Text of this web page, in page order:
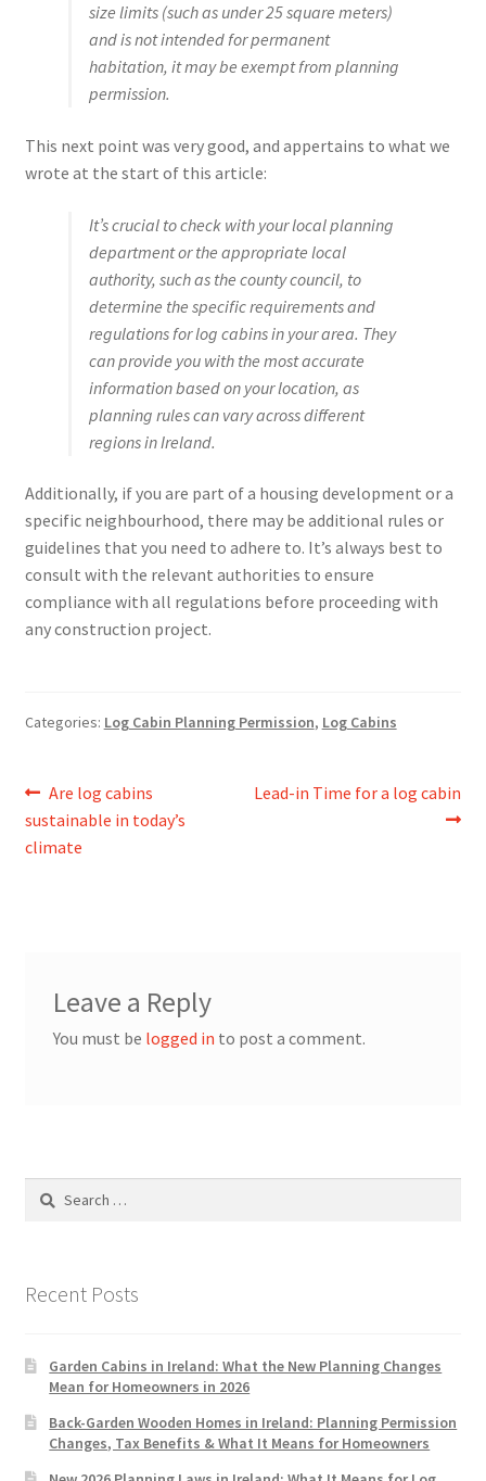
size limits (such as under 25 square meters)
and is not intended for permanent
habitation, it may be exempt from planning
permission.
This next point was very good, and appertains to what we
wrote at the start of this article:
It’s crucial to check with your local planning
department or the appropriate local
authority, such as the county council, to
determine the specific requirements and
regulations for log cabins in your area. They
can provide you with the most accurate
information based on your location, as
planning rules can vary across different
regions in Ireland.
Additionally, if you are part of a housing development or a
specific neighbourhood, there may be additional rules or
guidelines that you need to adhere to. It’s always best to
consult with the relevant authorities to ensure
compliance with all regulations before proceeding with
any construction project.
Categories: Log Cabin Planning Permission, Log Cabins
Post
navigation
Previous
post:
Are log cabins
sustainable in today’s
climate
Next
Lead-in Time for a log cabin
Leave a Reply
You must be logged in to post a comment.
Search
Recent Posts
Garden Cabins in Ireland: What the New Planning Changes
Mean for Homeowners in 2026
Back-Garden Wooden Homes in Ireland: Planning Permission
Changes, Tax Benefits & What It Means for Homeowners